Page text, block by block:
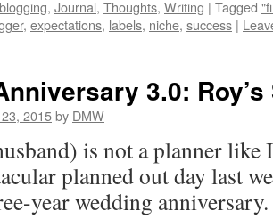
blogging, Journal, Thoughts, Writing | Tagged
, expectations, labels, niche, success |
3.0:
2015by DMW
is not a planner like
planned out day last
year wedding